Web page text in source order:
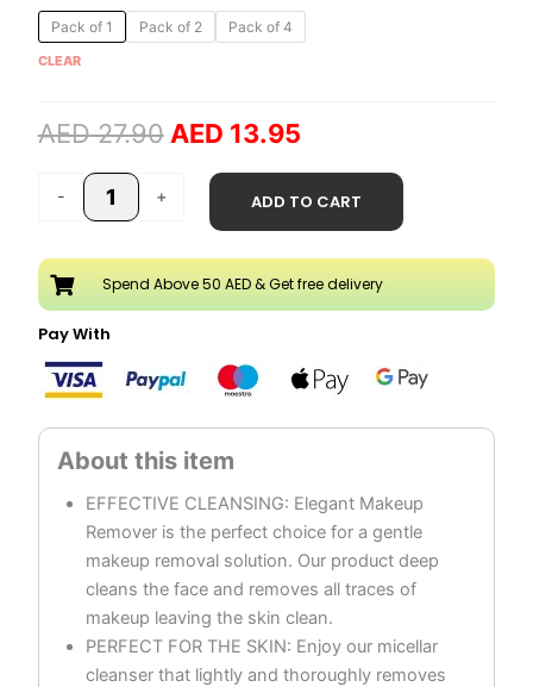
Pack of 1 Pack of 2 Pack of 4
CLEAR
AED27.90
Original
price
AED 13.95
Current
price
-
Micellar
Water
Remover
+
ADD TO CART
Spend Above 50 AED & Get free delivery
Pay With
EFFECTIVE CLEANSING: Elegant Makeup
Remover is the perfect choice for a gentle
makeup removal solution. Our product deep
cleans the face and removes all traces of
makeup leaving the skin clean.
PERFECT FOR THE SKIN: Enjoy our micellar
cleanser that lightly and thoroughly removes